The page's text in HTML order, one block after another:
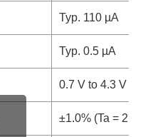
Typ. 110 µA
Typ. 0.5 µA
0.7 V to 4.3 V
±1.0% (Ta =